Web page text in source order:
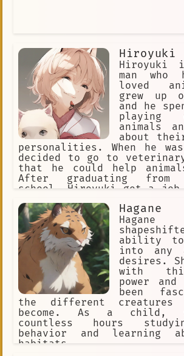
Hiroyuki
Hiroyuki
man who
loved
grew up
and he
playing
animals
about
personalities. When he
decided to go to
that he could help
After graduating from
school, Hiroyuki got a
he always felt like he
to help animals. One
about an organization that
to protect animals in
decided to join the
he quickly became one
dedicated members.
full-time animal rescuer.
all over Japan, helping
need. He has rescued
abusive homes, from
and from dangerous
also helped to
that have been injured or
Hagane
ability to
into any
desires.
with
power and
been
the different creatures
become. As a child,
countless hours
behavior and learning
habitats.